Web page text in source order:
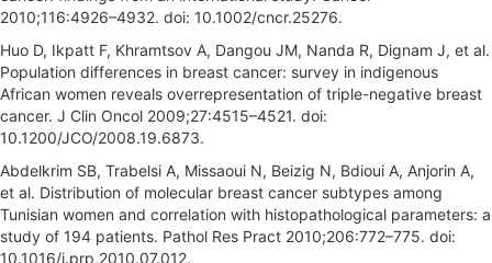
2010;116:4926–4932. doi: 10.1002/cncr.25276.
Huo D, Ikpatt F, Khramtsov A, Dangou JM, Nanda R, Dignam J, et al.
Population differences in breast cancer: survey in indigenous
African women reveals overrepresentation of triple-negative breast
cancer. J Clin Oncol 2009;27:4515–4521. doi:
10.1200/JCO/2008.19.6873.
Abdelkrim SB, Trabelsi A, Missaoui N, Beizig N, Bdioui A, Anjorin A,
et al. Distribution of molecular breast cancer subtypes among
Tunisian women and correlation with histopathological parameters: a
study of 194 patients. Pathol Res Pract 2010;206:772–775. doi:
10.1016/j.prp,2010.07.012.